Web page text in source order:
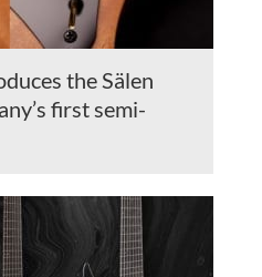
the Sälen
first semi-